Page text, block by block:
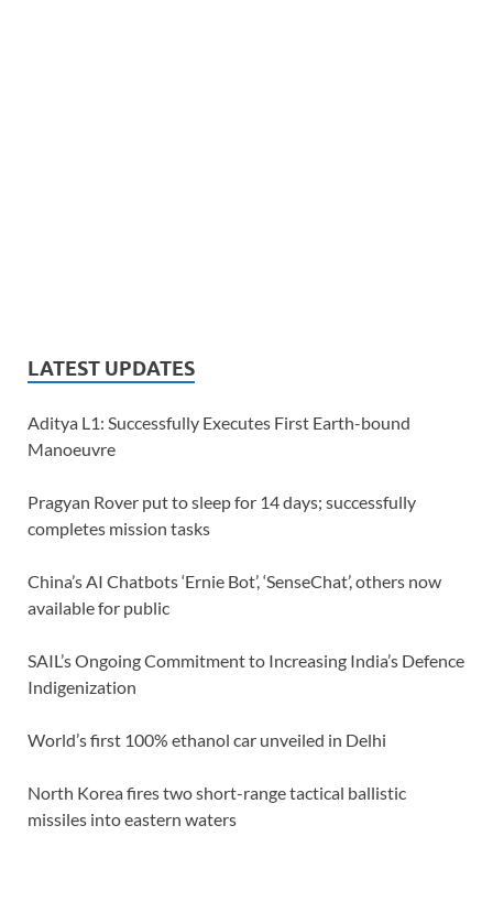
LATEST UPDATES
Aditya L1: Successfully Executes First Earth-bound
Manoeuvre
Pragyan Rover put to sleep for 14 days; successfully
completes mission tasks
China’s AI Chatbots ‘Ernie Bot’, ‘SenseChat’, others now
available for public
SAIL’s Ongoing Commitment to Increasing India’s Defence
Indigenization
World’s first 100% ethanol car unveiled in Delhi
North Korea fires two short-range tactical ballistic
missiles into eastern waters